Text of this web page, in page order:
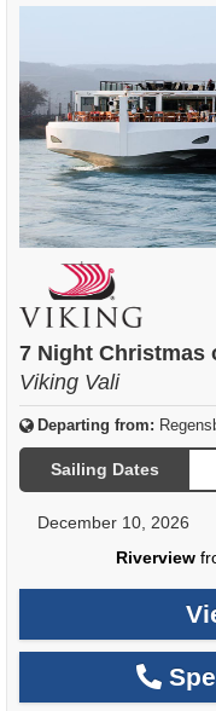
7 Night Christmas
Viking Vali
Departing from:
Sailing Dates
December 10, 2026
Riverview